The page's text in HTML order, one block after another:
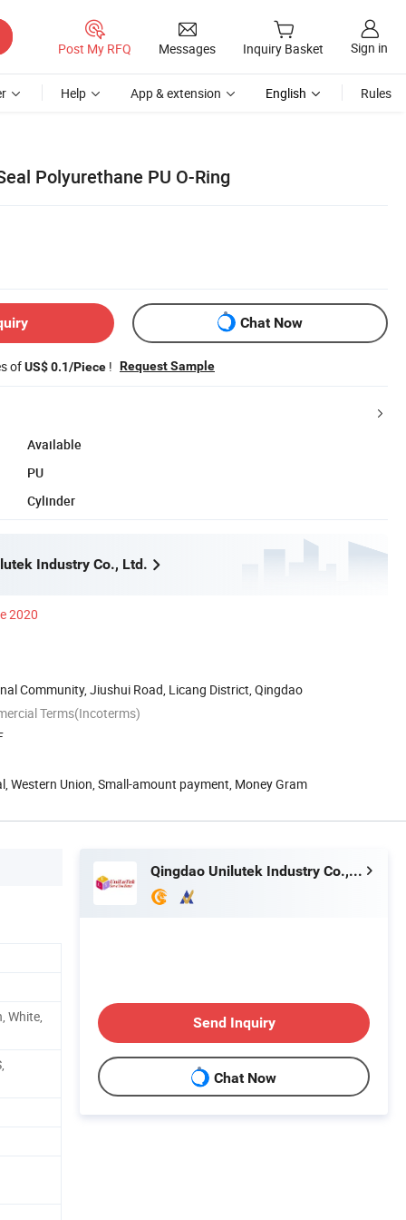
Post My RFQ Messages Inquiry Basket Sign in
Help App & extension English Rules
Polyurethane PU O-Ring
Chat Now
ofUS$ 0.1/Piece ! Request Sample
Available
PU
Cylinder
Industry Co., Ltd.
2020
Community, Jiushui Road, Licang District, Qingdao
Terms(Incoterms)
Western Union, Small-amount payment, Money Gram
White,
Qingdao Unilutek Industry Co., Ltd.
Send Inquiry
Chat Now